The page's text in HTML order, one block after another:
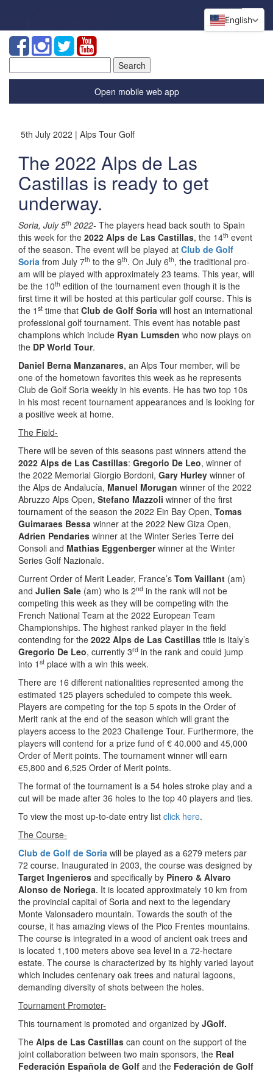
for:
Open mobile web app
5th July 2022 | Alps Tour Golf
The 2022 Alps de Las
Castillas is ready to get
underway.
Soria, July 5th 2022- The players head back south to Spain
this week for the 2022 Alps de Las Castillas, the 14th event
of the season. The event will be played at Club de Golf
Soria from July 7th to the 9th. On July 6th, the traditional pro-
am will be played with approximately 23 teams. This year, will
be the 10th edition of the tournament even though it is the
first time it will be hosted at this particular golf course. This is
the 1 st time that Club de Golf Soria will host an international
professional golf tournament. This event has notable past
champions which include Ryan Lumsden who now plays on
the DP World Tour.
Daniel Berna Manzanares, an Alps Tour member, will be
one of the hometown favorites this week as he represents
Club de Golf Soria weekly in his events. He has two top 10s
in his most recent tournament appearances and is looking for
a positive week at home.
The Field-
There will be seven of this seasons past winners attend the
2022 Alps de Las Castillas: Gregorio De Leo, winner of
the 2022 Memorial Giorgio Bordoni, Gary Hurley winner of
the Alps de Andalucía, Manuel Morugan winner of the 2022
Abruzzo Alps Open, Stefano Mazzoli winner of the first
tournament of the season the 2022 Ein Bay Open, Tomas
Guimaraes Bessa winner at the 2022 New Giza Open,
Adrien Pendaries winner at the Winter Series Terre dei
Consoli and Mathias Eggenbergerwinner at the Winter
Series Golf Nazionale.
Current Order of Merit Leader, France’s Tom Vaillant (am)
and Julien Sale (am) who is 2nd in the rank will not be
competing this week as they will be competing with the
French National Team at the 2022 European Team
Championships. The highest ranked player in the field
contending for the 2022 Alps de Las Castillas title is Italy’s
Gregorio De Leo, currently 3rd in the rank and could jump
into 1 st place with a win this week.
There are 16 different nationalities represented among the
estimated 125 players scheduled to compete this week.
Players are competing for the top 5 spots in the Order of
Merit rank at the end of the season which will grant the
players access to the 2023 Challenge Tour. Furthermore, the
players will contend for a prize fund of € 40.000 and 45,000
Order of Merit points. The tournament winner will earn
€5,800 and 6,525 Order of Merit points.
The format of the tournament is a 54 holes stroke play and a
cut will be made after 36 holes to the top 40 players and ties.
To view the most up-to-date entry list click here.
The Course-
Club de Golf de Soria will be played as a 6279 meters par
72 course. Inaugurated in 2003, the course was designed by
Target Ingenieros and specifically by Pinero & Alvaro
Alonso de Noriega. It is located approximately 10 km from
the provincial capital of Soria and next to the legendary
Monte Valonsadero mountain. Towards the south of the
course, it has amazing views of the Pico Frentes mountains.
The course is integrated in a wood of ancient oak trees and
is located 1,100 meters above sea level in a 72-hectare
estate. The course is characterized by its highly varied layout
which includes centenary oak trees and natural lagoons,
demanding diversity of shots between the holes.
Tournament Promoter-
This tournament is promoted and organized by JGolf.
The Alps de Las Castillas can count on the support of the
joint collaboration between two main sponsors, the Real
Federación Española de Golf and the Federación de Golf
English